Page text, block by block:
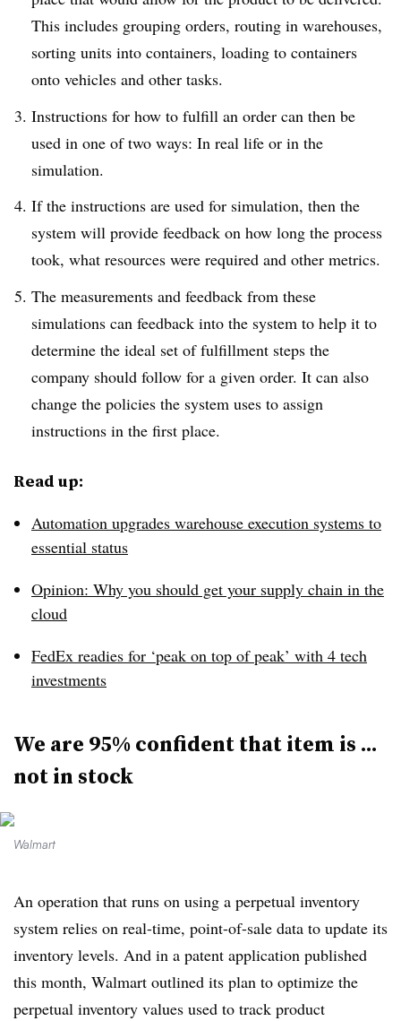
This includes grouping orders, routing in warehouses,
sorting units into containers, loading to containers
onto vehicles and other tasks.
Instructions for how to fulfill an order can then be
used in one of two ways: In real life or in the
simulation.
If the instructions are used for simulation, then the
system will provide feedback on how long the process
took, what resources were required and other metrics.
The measurements and feedback from these
simulations can feedback into the system to help it to
determine the ideal set of fulfillment steps the
company should follow for a given order. It can also
change the policies the system uses to assign
instructions in the first place.
Read up:
Automation upgrades warehouse execution systems to
essential status
Opinion: Why you should get your supply chain in the
cloud
FedEx readies for ‘peak on top of peak’ with 4 tech
investments
We are 95% confident that item is ...
not in stock
Walmart
An operation that runs on using a perpetual inventory
system relies on real-time, point-of-sale data to update its
inventory levels. And in a patent application published
this month, Walmart outlined its plan to optimize the
perpetual inventory values used to track product